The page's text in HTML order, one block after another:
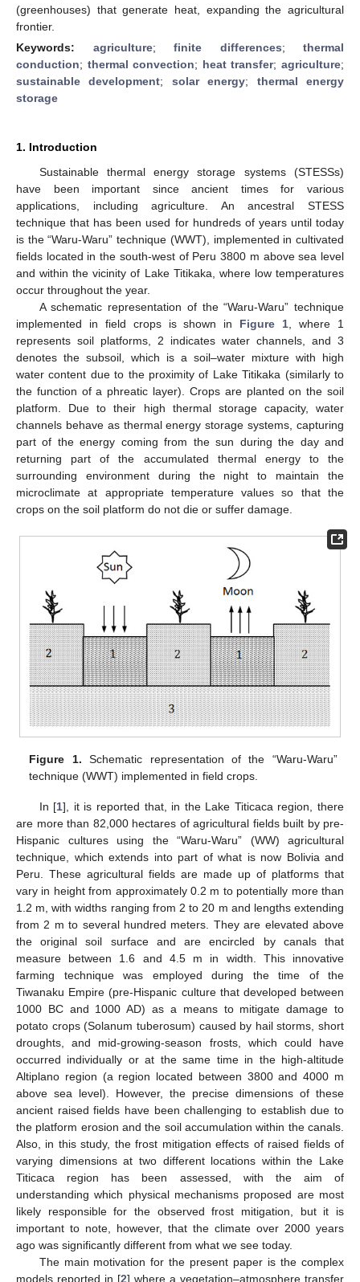
(greenhouses) that generate heat, expanding the agricultural
frontier.
Keywords: agriculture; finite differences; thermal
conduction; thermal convection; heat transfer;agriculture;
sustainable development; solar energy; thermal energy
storage
1. Introduction
Sustainable thermal energy storage systems (STESSs)
have been important since ancient times for various
applications, including agriculture. An ancestral STESS
technique that has been used for hundreds of years until today
is the “Waru-Waru” technique (WWT), implemented in cultivated
fields located in the south-west of Peru 3800 m above sea level
and within the vicinity of Lake Titikaka, where low temperatures
occur throughout the year.
A schematic representation of the “Waru-Waru” technique
implemented in field crops is shown in Figure 1 , where 1
represents soil platforms, 2 indicates water channels, and 3
denotes the subsoil, which is a soil–water mixture with high
water content due to the proximity of Lake Titikaka (similarly to
the function of a phreatic layer). Crops are planted on the soil
platform. Due to their high thermal storage capacity, water
channels behave as thermal energy storage systems, capturing
part of the energy coming from the sun during the day and
returning part of the accumulated thermal energy to the
surrounding environment during the night to maintain the
microclimate at appropriate temperature values so that the
crops on the soil platform do not die or suffer damage.
Figure 1. Schematic representation of the “Waru-Waru”
technique (WWT) implemented in field crops.
In [1], it is reported that, in the Lake Titicaca region, there
are more than 82,000 hectares of agricultural fields built by pre-
Hispanic cultures using the “Waru-Waru” (WW) agricultural
technique, which extends into part of what is now Bolivia and
Peru. These agricultural fields are made up of platforms that
vary in height from approximately 0.2 m to potentially more than
1.2 m, with widths ranging from 2 to 20 m and lengths extending
from 2 m to several hundred meters. They are elevated above
the original soil surface and are encircled by canals that
measure between 1.6 and 4.5 m in width. This innovative
farming technique was employed during the time of the
Tiwanaku Empire (pre-Hispanic culture that developed between
1000 BC and 1000 AD) as a means to mitigate damage to
potato crops (Solanum tuberosum) caused by hail storms, short
droughts, and mid-growing-season frosts, which could have
occurred individually or at the same time in the high-altitude
Altiplano region (a region located between 3800 and 4000 m
above sea level). However, the precise dimensions of these
ancient raised fields have been challenging to establish due to
the platform erosion and the soil accumulation within the canals.
Also, in this study, the frost mitigation effects of raised fields of
varying dimensions at two different locations within the Lake
Titicaca region has been assessed, with the aim of
understanding which physical mechanisms proposed are most
likely responsible for the observed frost mitigation, but it is
important to note, however, that the climate over 2000 years
ago was significantly different from what we see today.
The main motivation for the present paper is the complex
models reported in [2] where a vegetation–atmosphere transfer